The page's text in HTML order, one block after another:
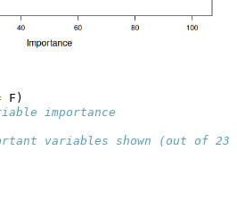
F)
importance
variables shown (out of 23)